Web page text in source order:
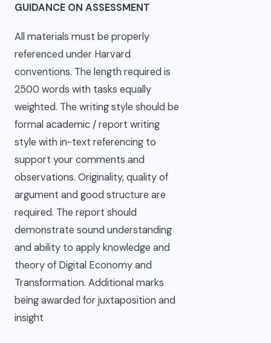
GUIDANCE ON ASSESSMENT
All materials must be properly
referenced under Harvard
conventions. The length required is
2500 words with tasks equally
weighted. The writing style should be
formal academic / report writing
style with in-text referencing to
support your comments and
observations. Originality, quality of
argument and good structure are
required. The report should
demonstrate sound understanding
and ability to apply knowledge and
theory of Digital Economy and
Transformation. Additional marks
being awarded for juxtaposition and
insight